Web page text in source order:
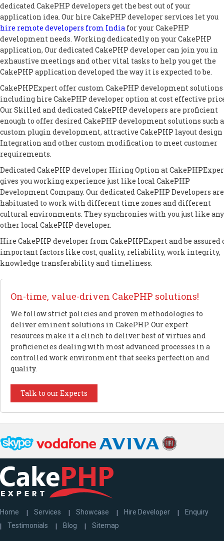
dedicated CakePHP developers get the best out of your
application idea. Our hire CakePHP developer services let you
hire remote developers from India for your CakePHP
development needs. Working dedicatedly on your CakePHP
application, Our dedicated CakePHP developer can join you in
exhaustive meetings and other vital tasks to help you get the
CakePHP application developed the way it is expected to be.
CakePHPExpert offer custom CakePHP development solutions
including hire CakePHP developer option at cost effective
Our Skilled and dedicated CakePHP developers are proficient
enough to offer desired CakePHP development solutions such
custom plugin development, attractive CakePHP layout design
Integration and other custom modification to meet customer
requirements.
Dedicated CakePHP developer Hiring Option at
gives you working experience just like local CakePHP
Development Company. Our dedicated CakePHP Developers are
habituated to work with different time zones and different
cultural environments. They synchronies with you just like any
other local CakePHP developer.
Hire CakePHP developer from CakePHPExpert and be assured
important factors like cost, quality, reliability, work integrity,
knowledge transferability and timeliness.
On-time, value-driven CakePHP solutions!
We follow strict policies and proven methodologies to
deliver eminent solutions in CakePHP. Our expert
resources make it a clinch to deliver best of virtues and
proficiencies dealing with most advanced processes in a
controlled work environment that seeks perfection and
quality.
Talk to our Experts
Home Services Showcase Hire Developer
Enquiry
Testimonials
Blog Sitemap